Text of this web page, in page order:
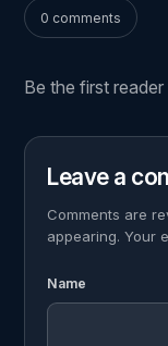
0 comments
Be the first
Leave a
Comments are
appearing. Your
Name